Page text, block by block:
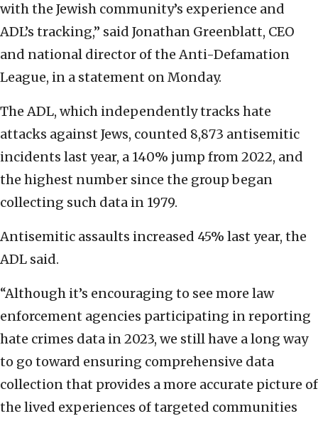
with the Jewish community’s experience and
ADL’s tracking,” said Jonathan Greenblatt, CEO
and national director of the Anti-Defamation
League, in a statement on Monday.
The ADL, which independently tracks hate
attacks against Jews, counted 8,873 antisemitic
incidents last year, a 140% jump from 2022, and
the highest number since the group began
collecting such data in 1979.
Antisemitic assaults increased 45% last year, the
ADL said.
“Although it’s encouraging to see more law
enforcement agencies participating in reporting
hate crimes data in 2023, we still have a long way
to go toward ensuring comprehensive data
collection that provides a more accurate picture of
the lived experiences of targeted communities